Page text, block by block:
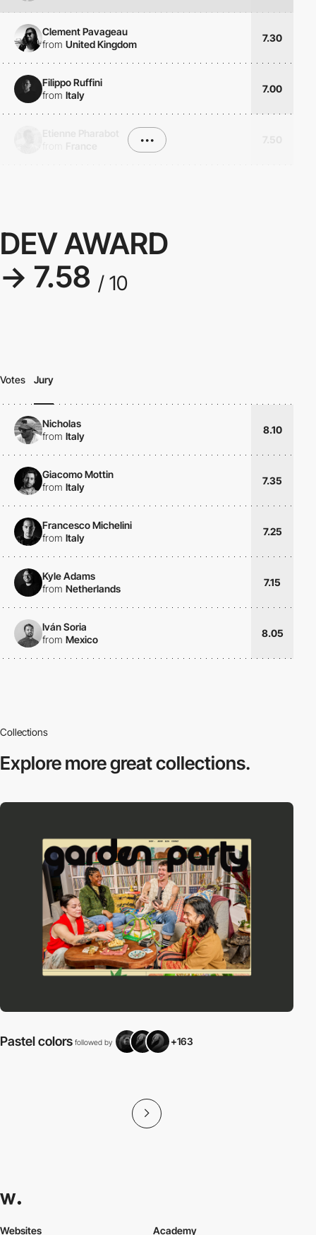
Clement Pavageau
from United Kingdom
7.30
Filippo Ruffini
from Italy
7.00
•••
DEV AWARD
→ 7.58 / 10
Votes Jury
Nicholas
from Italy
8.10
Giacomo Mottin
from Italy
7.35
Francesco Michelini
from Italy
7.25
Kyle Adams
from Netherlands
7.15
Iván Soria
from Mexico
8.05
Collections
Explore moregreat collections.
Pastel colors followed by +163
Websites Academy